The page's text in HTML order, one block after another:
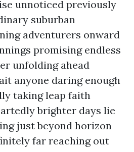
unnoticed previously
suburban
adventurers onward
promising endless
unfolding ahead
anyone daring enough
taking leap faith
brighter days lie
just beyond horizon
far reaching out